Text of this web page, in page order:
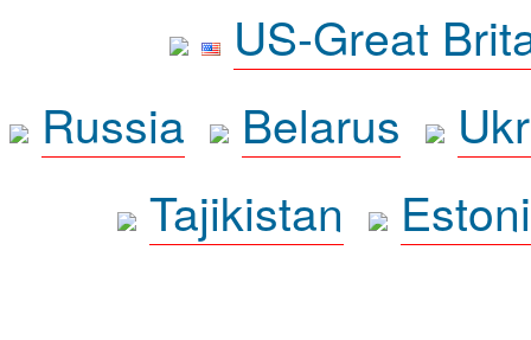
US-Great
Russia
Belarus
Tajikistan